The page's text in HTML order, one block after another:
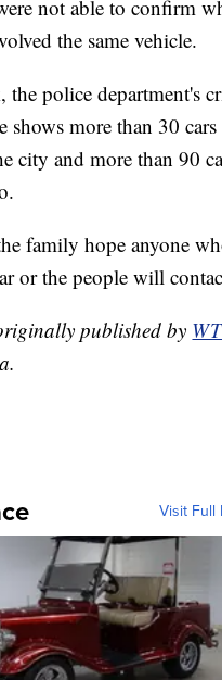
not able to confirm
the same vehicle.
the police department's
shows more than 30 cars
city and more than 90
family hope anyone
or the people will
published by
Visit Full